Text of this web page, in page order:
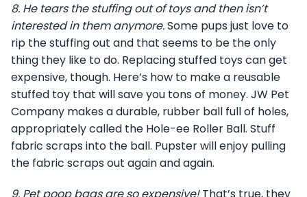
8. He tears the stuffing out of toys and then isn’t
interested in them anymore.Some pups just love to
rip the stuffing out and that seems to be the only
thing they like to do. Replacing stuffed toys can get
expensive, though. Here’s how to make a reusable
stuffed toy that will save you tons of money. JW Pet
Company makes a durable, rubber ball full of holes,
appropriately called the Hole-ee Roller Ball. Stuff
fabric scraps into the ball. Pupster will enjoy pulling
the fabric scraps out again and again.